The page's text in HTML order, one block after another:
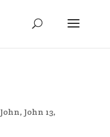
John, John 13,